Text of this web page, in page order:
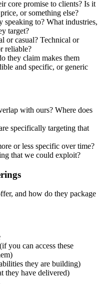
core promise to clients? Is it
or something else?
speaking to? What industries,
target?
or casual? Technical or
reliable?
they claim makes them
and specific, or generic
with ours? Where does
specifically targeting that
or less specific over time?
that we could exploit?
and how do they package
you can access these
they are building)
they have delivered)